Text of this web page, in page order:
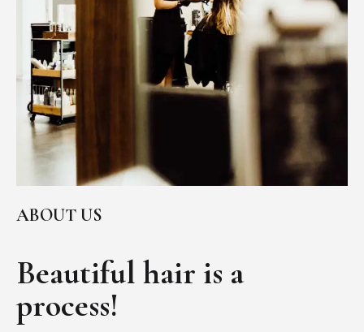
ABOUT US
Beautiful hair is a
process!